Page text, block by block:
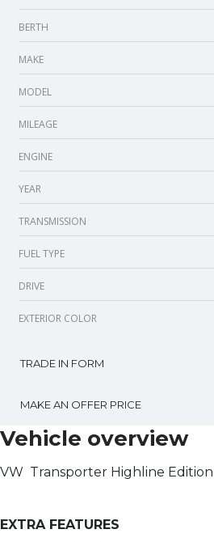
BERTH
MAKE
MODEL
MILEAGE
ENGINE
YEAR
TRANSMISSION
FUEL TYPE
DRIVE
EXTERIOR COLOR
TRADE IN FORM
MAKE AN OFFER PRICE
Vehicle overview
VW Transporter Highline
EXTRA FEATURES